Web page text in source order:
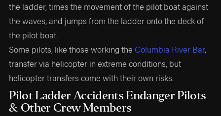
the ladder, times the movement of the pilot boat against
the waves, and jumps from the ladder onto the deck of
the pilot boat.
Some pilots, like those working the Columbia River Bar,
transfer via helicopter in extreme conditions, but
helicopter transfers come with their own risks.
Pilot Ladder Accidents Endanger Pilots
& Other Crew Members